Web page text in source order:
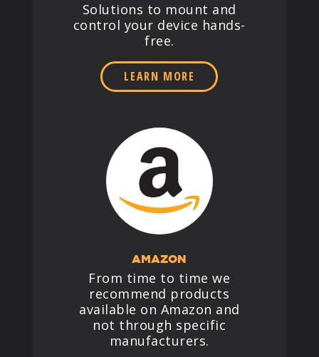
Solutions to mount and
control your device hands-
free.
LEARN MORE
AMAZON
From time to time we
recommend products
available on Amazon and
not through specific
manufacturers.